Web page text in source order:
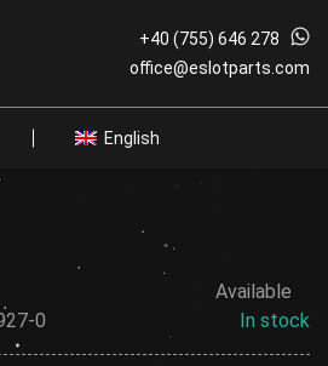
+40 (755) 646 278
office@eslotparts.com
English
0
Available
In stock